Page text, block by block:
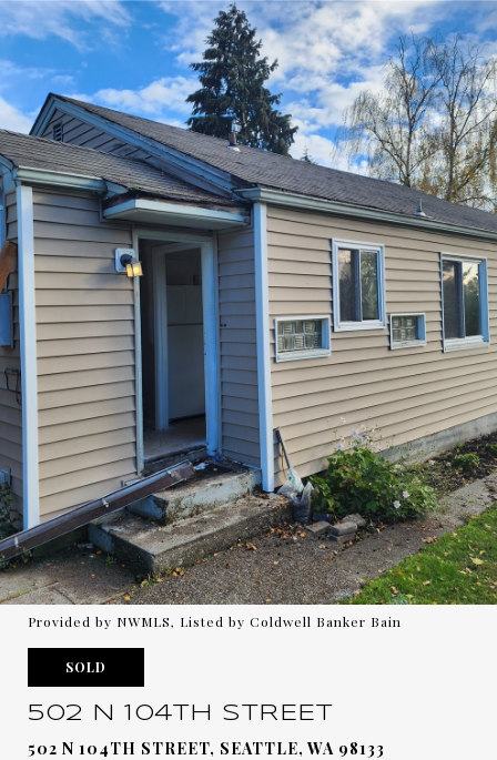
Provided by NWMLS, Listed by Coldwell Banker Bain
SOLD
502 N 104TH STREET
502 N 104TH STREET, SEATTLE, WA 98133